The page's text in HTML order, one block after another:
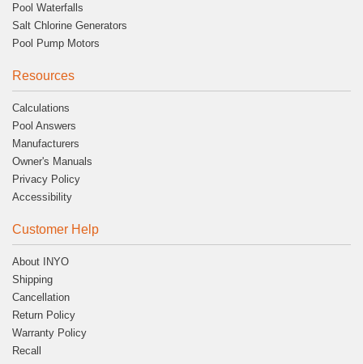
Pool Waterfalls
Salt Chlorine Generators
Pool Pump Motors
Resources
Calculations
Pool Answers
Manufacturers
Owner's Manuals
Privacy Policy
Accessibility
Customer Help
About INYO
Shipping
Cancellation
Return Policy
Warranty Policy
Recall